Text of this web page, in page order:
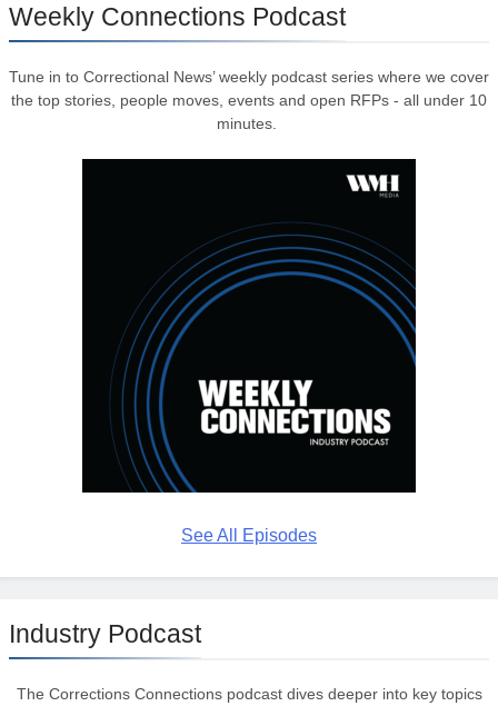
Weekly Connections Podcast
Tune in to Correctional News’ weekly podcast series where we cover
the top stories, people moves, events and open RFPs - all under 10
minutes.
See All Episodes
Industry Podcast
The Corrections Connections podcast dives deeper into key topics